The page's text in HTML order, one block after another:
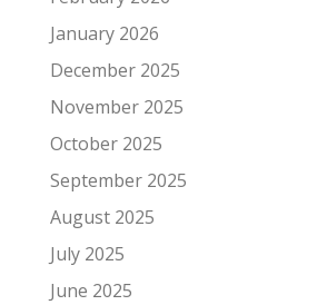
January 2026
December 2025
November 2025
October 2025
September 2025
August 2025
July 2025
June 2025